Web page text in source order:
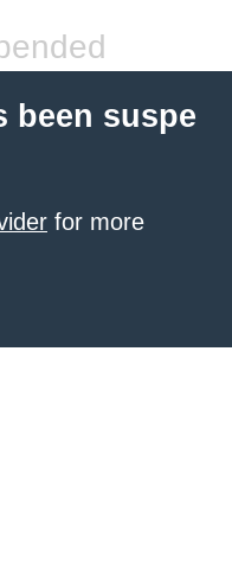
been suspe
for more